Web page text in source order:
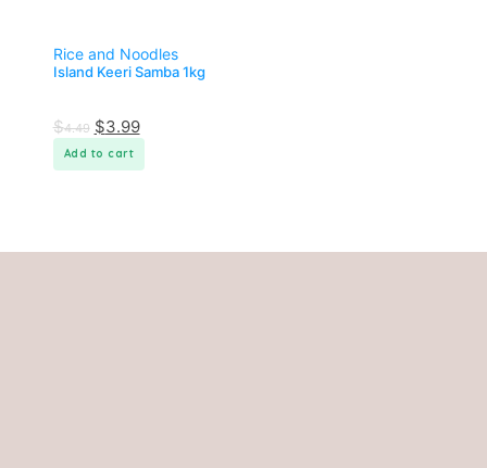
Rice and Noodles
Island Keeri Samba 1kg
$4.49 $3.99
Add to cart